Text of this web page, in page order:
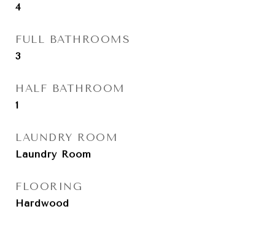
4
FULL BATHROOMS
3
HALF BATHROOM
1
LAUNDRY ROOM
Laundry Room
FLOORING
Hardwood